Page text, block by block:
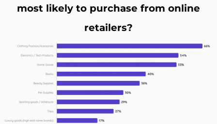
most likely to purchase from online
retailers?